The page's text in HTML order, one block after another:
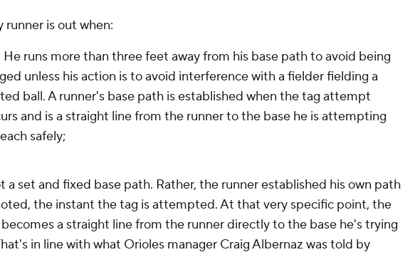
runner is out when:
runs more than three feet away from his base path to avoid being
unless his action is to avoid interference with a fielder fielding a
ball. A runner's base path is established when the tag attempt
and is a straight line from the runner to the base he is attempting
safely;
a set and fixed base path. Rather, the runner established his own path
the instant the tag is attempted. At that very specific point, the
a straight line from the runner directly to the base he's trying
in line with what Orioles manager Craig Albernaz was told by